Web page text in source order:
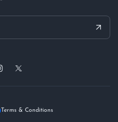
Terms & Conditions